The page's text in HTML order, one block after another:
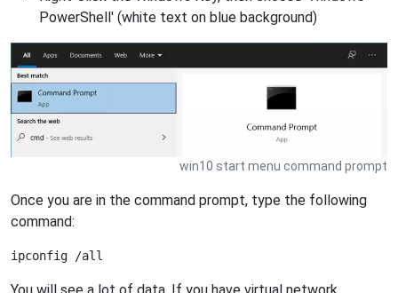
PowerShell' (white text on blue background)
win10 start menu command prompt
Once you are in the command prompt, type the following
command: